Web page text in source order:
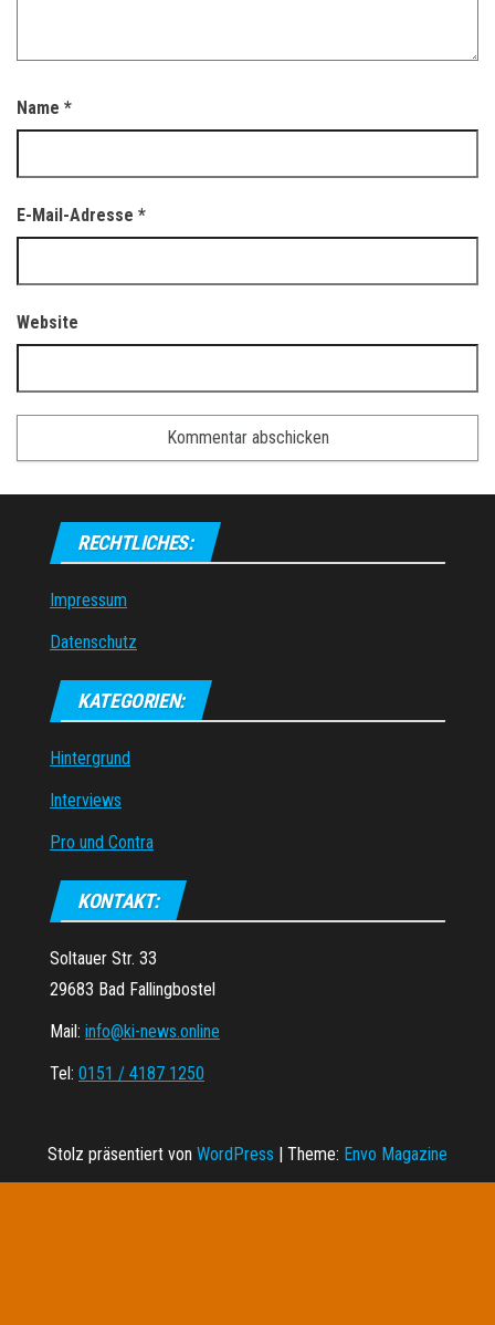
Name *
E-Mail-Adresse *
Website
RECHTLICHES:
Impressum
Datenschutz
KATEGORIEN:
Hintergrund
Interviews
Pro und Contra
KONTAKT:
Soltauer Str. 33
29683 Bad Fallingbostel
Mail: info@ki-news.online
Tel: 0151 / 4187 1250
Stolz präsentiert von WordPress Theme: Envo Magazine